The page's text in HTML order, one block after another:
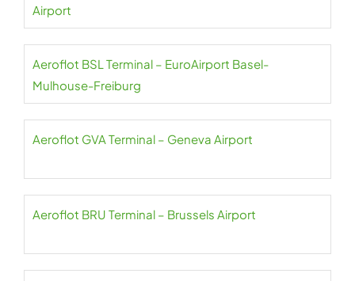
Airport
Aeroflot BSL Terminal – EuroAirport Basel-
Mulhouse-Freiburg
Aeroflot GVA Terminal – Geneva Airport
Aeroflot BRU Terminal – Brussels Airport